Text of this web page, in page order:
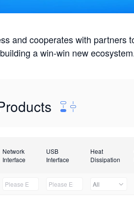
and cooperates with partners
a win-win new
Network
Interface
USB
Interface
Heat
Dissipation
All